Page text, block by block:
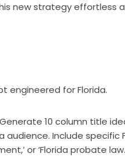
new strategy effortless
engineered for Florida.
10 column title
audience. Include
or ‘Florida probate